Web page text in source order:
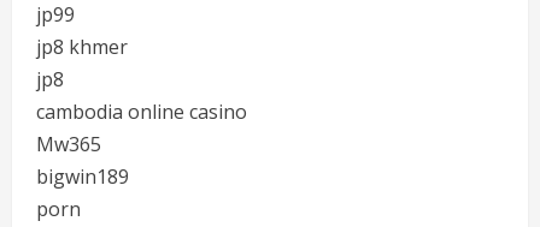
jp99
jp8 khmer
jp8
cambodia online casino
Mw365
bigwin189
porn